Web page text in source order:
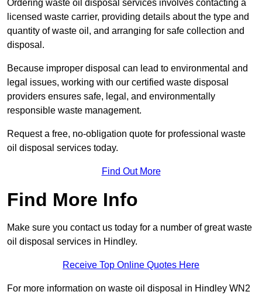
Ordering waste oil disposal services involves contacting a
licensed waste carrier, providing details about the type and
quantity of waste oil, and arranging for safe collection and
disposal.
Because improper disposal can lead to environmental and
legal issues, working with our certified waste disposal
providers ensures safe, legal, and environmentally
responsible waste management.
Request a free, no-obligation quote for professional waste
oil disposal services today.
Find Out More
Find More Info
Make sure you contact us today for a number of great waste
oil disposal services in Hindley.
Receive Top Online Quotes Here
For more information on waste oil disposal in Hindley WN2